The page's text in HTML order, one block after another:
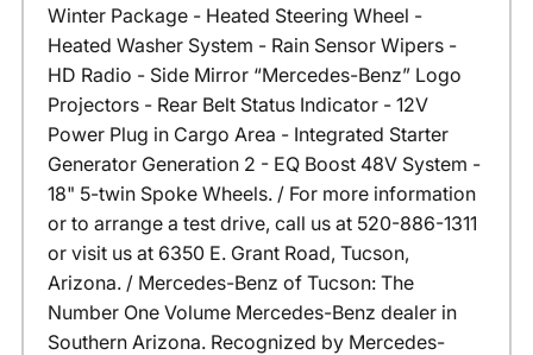
Winter Package - Heated Steering Wheel -
Heated Washer System - Rain Sensor Wipers -
HD Radio - Side Mirror “Mercedes-Benz” Logo
Projectors - Rear Belt Status Indicator - 12V
Power Plug in Cargo Area - Integrated Starter
Generator Generation 2 - EQ Boost 48V System -
18" 5-twin Spoke Wheels. / For more information
or to arrange a test drive, call us at 520-886-1311
or visit us at 6350 E. Grant Road, Tucson,
Arizona. / Mercedes-Benz of Tucson: The
Number One Volume Mercedes-Benz dealer in
Southern Arizona. Recognized by Mercedes-